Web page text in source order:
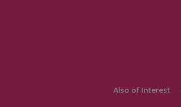
Also of Interest